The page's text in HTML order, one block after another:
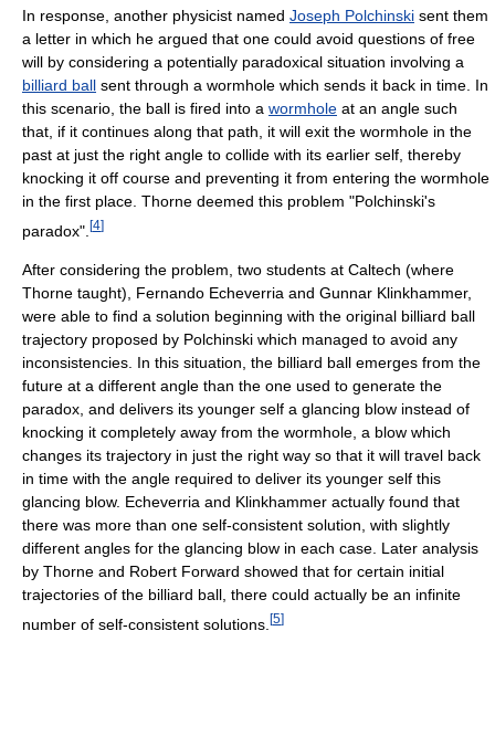
In response, another physicist named Joseph Polchinski sent them
a letter in which he argued that one could avoid questions of free
will by considering a potentially paradoxical situation involving a
billiard ball sent through a wormhole which sends it back in time. In
this scenario, the ball is fired into a wormhole at an angle such
that, if it continues along that path, it will exit the wormhole in the
past at just the right angle to collide with its earlier self, thereby
knocking it off course and preventing it from entering the wormhole
in the first place. Thorne deemed this problem "Polchinski's
paradox". [4]
After considering the problem, two students at Caltech (where
Thorne taught), Fernando Echeverria and Gunnar Klinkhammer,
were able to find a solution beginning with the original billiard ball
trajectory proposed by Polchinski which managed to avoid any
inconsistencies. In this situation, the billiard ball emerges from the
future at a different angle than the one used to generate the
paradox, and delivers its younger self a glancing blow instead of
knocking it completely away from the wormhole, a blow which
changes its trajectory in just the right way so that it will travel back
in time with the angle required to deliver its younger self this
glancing blow. Echeverria and Klinkhammer actually found that
there was more than one self-consistent solution, with slightly
different angles for the glancing blow in each case. Later analysis
by Thorne and Robert Forward showed that for certain initial
trajectories of the billiard ball, there could actually be an infinite
number of self-consistent solutions. [5]